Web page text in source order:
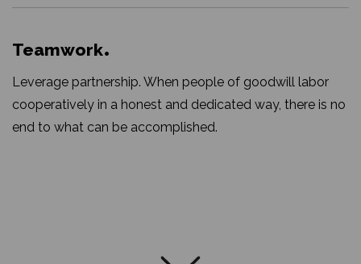
Teamwork
Leverage partnership. When people of goodwill labor
cooperatively in a honest and dedicated way, there is no
end to what can be accomplished.